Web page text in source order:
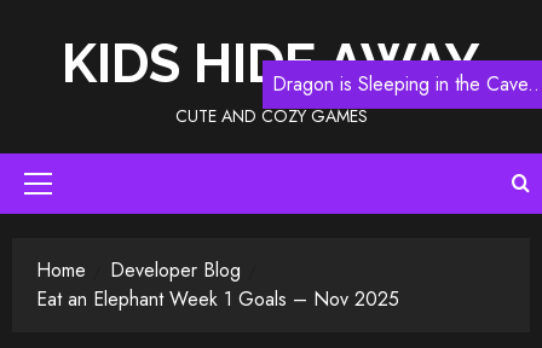
KIDS HIDE AWAY
CUTE AND COZY GAMES
Primary
Menu
Home
Developer Blog
Eat an Elephant Week 1 Goals – Nov 2025
Dragon is Sleeping in the Cave..